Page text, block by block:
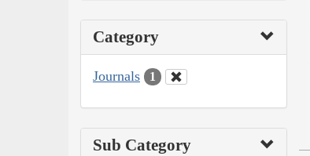
Category
Journals 1
Sub Category